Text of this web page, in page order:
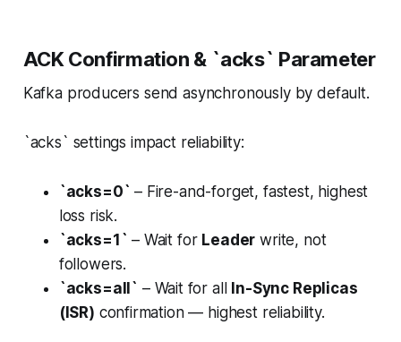
ACK Confirmation & `acks` Parameter
Kafka producers send asynchronously by default.
`acks` settings impact reliability:
`acks=0` – Fire-and-forget, fastest, highest
loss risk.
`acks=1` – Wait for Leader write, not
followers.
`acks=all` – Wait for all
In-Sync Replicas
(ISR) confirmation — highest reliability.